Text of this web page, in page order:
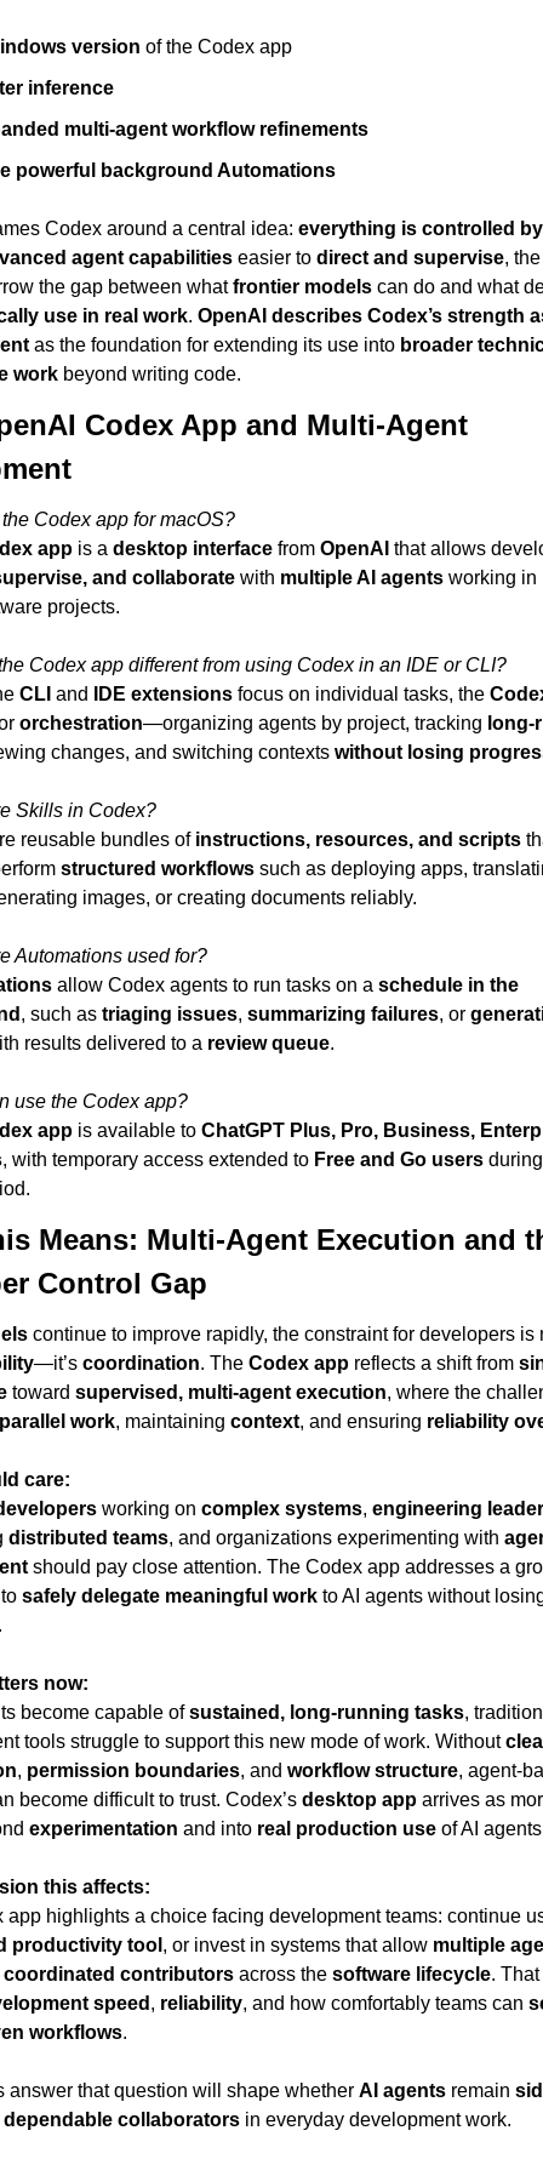
version of the Codex app
inference
multi-agent workflow refinements
powerful background Automations
Codex around a central idea: everything is controlled
agent capabilities easier to direct and supervise,
the gap between what frontier models can do and what
use in real work. OpenAI describes Codex’s strength
as the foundation for extending its use into broader
work beyond writing code.
Codex App and Multi-Agent
Codex app for macOS?
app is a desktop interface from OpenAI
and collaborate with multiple AI agents working in
projects.
Codex app different from using Codex in an IDE or CLI?
CLI and IDE extensions focus on individual tasks, the
orchestration—organizing agents by project, tracking long-
changes, and switching contexts without losing
Skills in Codex?
reusable bundles of instructions, resources, and scripts
structured workflows such as deploying apps,
images, or creating documents reliably.
Automations used for?
allow Codex agents to run tasks on a schedule in the
, such as triaging issues, summarizing failures, or
results delivered to a review queue.
use the Codex app?
app is available to ChatGPT Plus, Pro, Business,
, with temporary access extended to Free and Go users
Means: Multi-Agent Execution and
Control Gap
—it’s coordination. The Codex app reflects a shift from
toward supervised, multi-agent execution, where the
parallel work, maintaining context, and ensuring reliability
care:
working on complex systems, engineering
distributed teams, and organizations experimenting with
should pay close attention. The Codex app addresses a
safely delegate meaningful work to AI agents without
now:
become capable of sustained, long-running tasks,
tools struggle to support this new mode of work. Without
, permission boundaries, and workflow structure, agent-
become difficult to trust. Codex’s desktop app arrives as
experimentation and into real production use of AI
this affects:
app highlights a choice facing development teams: continue
productivity tool , or invest in systems that allow multiple
coordinated contributors across the software lifecycle.
speed , reliability, and how comfortably teams can
workflows.
answer that question will shape whether AI agents remain
dependable collaborators in everyday development work.